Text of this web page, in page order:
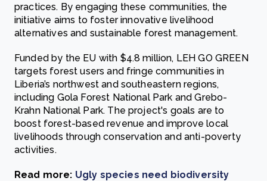
practices. By engaging these communities, the
initiative aims to foster innovative livelihood
alternatives and sustainable forest management.
Funded by the EU with $4.8 million, LEH GO GREEN
targets forest users and fringe communities in
Liberia’s northwest and southeastern regions,
including Gola Forest National Park and Grebo-
Krahn National Park. The project's goals are to
boost forest-based revenue and improve local
livelihoods through conservation and anti-poverty
activities.
Read more: Ugly species need biodiversity